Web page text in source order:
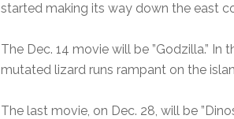
started making its way down the east
The Dec. 14 movie will be ”Godzilla.”
mutated lizard runs rampant on the
The last movie, on Dec. 28, will be